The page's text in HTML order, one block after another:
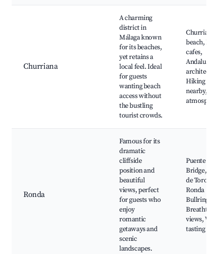
Churriana
A charming
district in
Málaga known
for its beaches,
yet retains a
local feel. Ideal
for guests
wanting beach
access without
the bustling
tourist crowds.
Churriana
beach,
cafes,
Andalusian
Hiking
nearby,
Ronda
Famous for its
dramatic
cliffside
position and
beautiful
views, perfect
for guests who
enjoy
romantic
getaways and
scenic
landscapes.
Puente
Bridge,
de Toros,
Ronda
Bullring,
views,
tasting